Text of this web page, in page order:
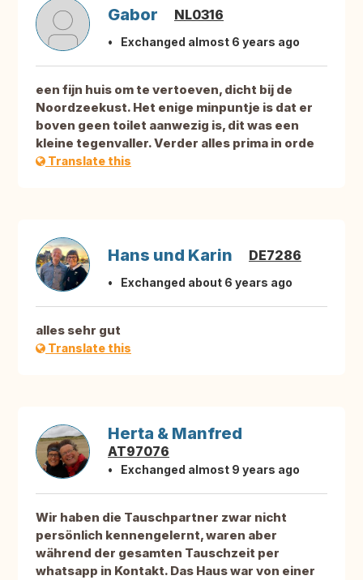
Gabor NL0316
Exchanged almost 6 years ago
een fijn huis om te vertoeven, dicht bij de
Noordzeekust. Het enige minpuntje is dat er
boven geen toilet aanwezig is, dit was een
kleine tegenvaller. Verder alles prima in orde
Translate this
Hans und Karin DE7286
Exchanged about 6 years ago
alles sehr gut
Translate this
Herta & Manfred
AT97076
Exchanged almost 9 years ago
Wir haben die Tauschpartner zwar nicht
persönlich kennengelernt, waren aber
während der gesamten Tauschzeit per
whatsapp in Kontakt. Das Haus war von einer